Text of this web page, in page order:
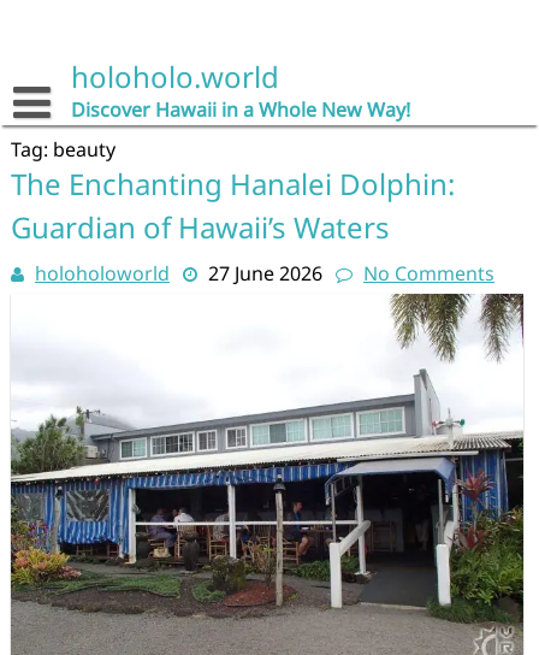
holoholo.world
Discover Hawaii in a Whole New Way!
Tag: beauty
The Enchanting Hanalei Dolphin:
Guardian of Hawaii’s Waters
holoholoworld 27 June 2026 No Comments